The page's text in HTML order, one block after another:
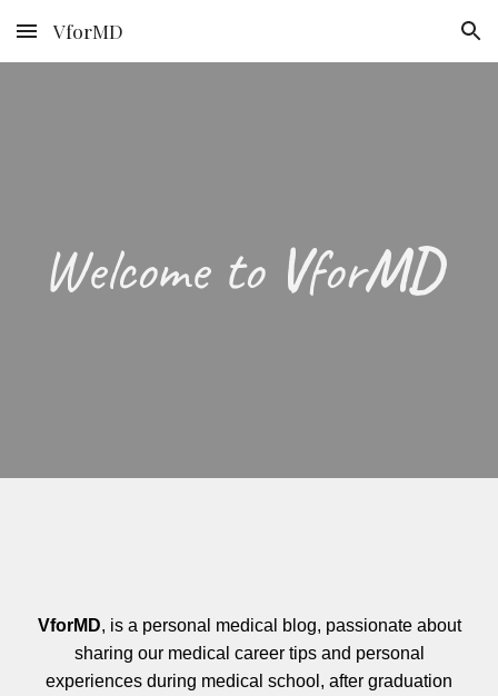
Skip to main content Skip to navigation
VforMD
Welcome to VforMD
VforMD, is a personal medical blog, passionate about
sharing our medical career tips and personal
experiences during medical school, after graduation